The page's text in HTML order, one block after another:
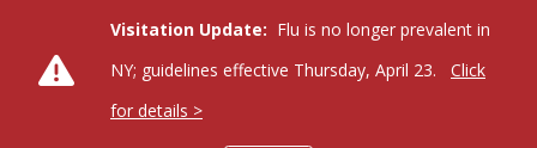
Visitation Update: Flu is no longer prevalent in
NY; guidelines effective Thursday, April 23.
Click
for details >